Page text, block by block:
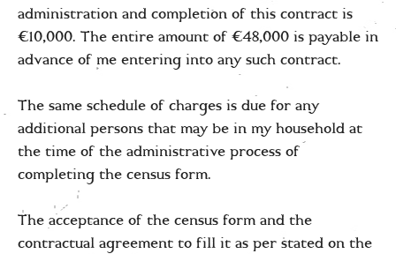
administration and completion of this contract is
€10,000. The entire amount of €48,000 is payable in
advance of me entering into any such contract.
The same schedule of charges is due for any
additional persons that may be in my household at
the time of the administrative process of
completing the census form.
The acceptance of the census form and the
contractual agreement to fill it as per stated on the